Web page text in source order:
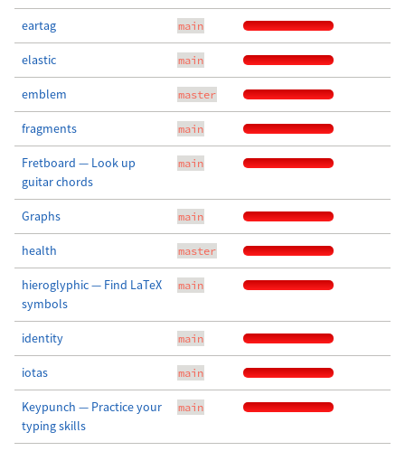
eartag main
elastic main
emblem master
fragments main
Fretboard — Look up
guitar chords
main
Graphs main
health master
hieroglyphic — Find LaTeX
symbols
main
identity main
iotas main
Keypunch — Practice your
typing skills
main